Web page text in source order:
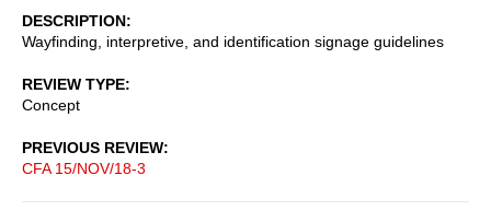
DESCRIPTION
Wayfinding, interpretive, and identification signage guidelines
REVIEW TYPE
Concept
PREVIOUS REVIEW
CFA 15/NOV/18-3